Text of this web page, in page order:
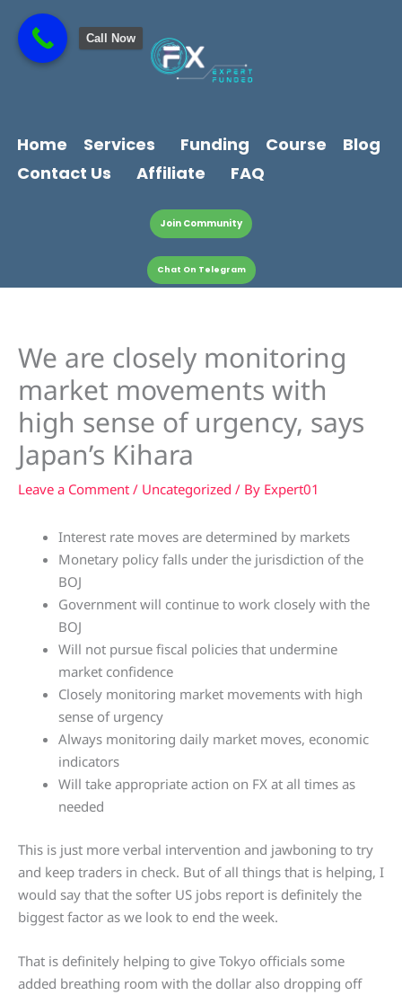
content
content
Home Services Funding Course
Blog
Contact Us
Affiliate FAQ
Join Community
Chat On Telegram
We are closely monitoring
market movements with
high sense of urgency, says
Japan’s Kihara
Leave a Comment / Uncategorized / By Expert01
Interest rate moves are determined by markets
Monetary policy falls under the jurisdiction of the
BOJ
Government will continue to work closely with the
BOJ
Will not pursue fiscal policies that undermine
market confidence
Closely monitoring market movements with high
sense of urgency
Always monitoring daily market moves, economic
indicators
Will take appropriate action on FX at all times as
needed
This is just more verbal intervention and jawboning to try
and keep traders in check. But of all things that is helping, I
would say that the softer US jobs report is definitely the
biggest factor as we look to end the week.
That is definitely helping to give Tokyo officials some
added breathing room with the dollar also dropping off
Call Now